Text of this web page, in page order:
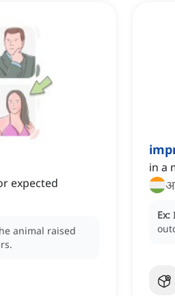
expected
animal raised
in a
Ex: